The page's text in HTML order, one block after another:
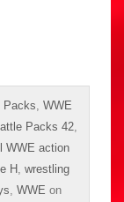
Packs WWE
Packs 42
WWE action
H wrestling
WWE on